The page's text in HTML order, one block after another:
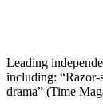
Leading
including: “Razor-
drama” (Time